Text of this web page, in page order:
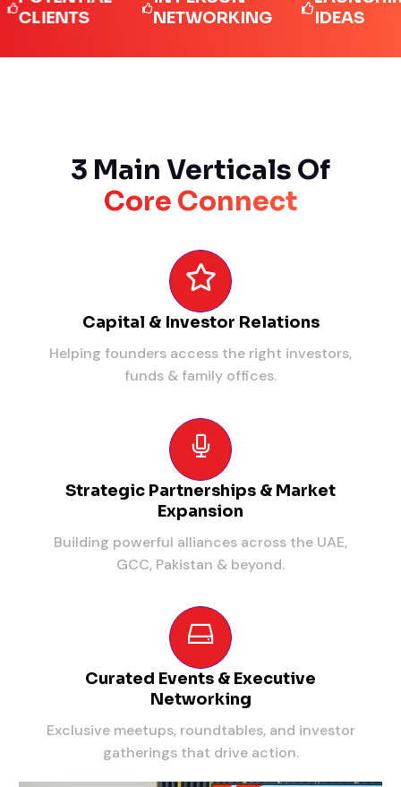
NETWORKING
IDEAS
3 Main Verticals Of
Core Connect
Capital & Investor Relations
Helping founders access the right investors,
funds & family offices.
Strategic Partnerships & Market
Expansion
Building powerful alliances across the UAE,
GCC, Pakistan & beyond.
Curated Events & Executive
Networking
Exclusive meetups, roundtables, and investor
gatherings that drive action.